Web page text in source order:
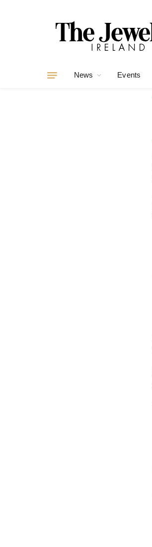
News Events